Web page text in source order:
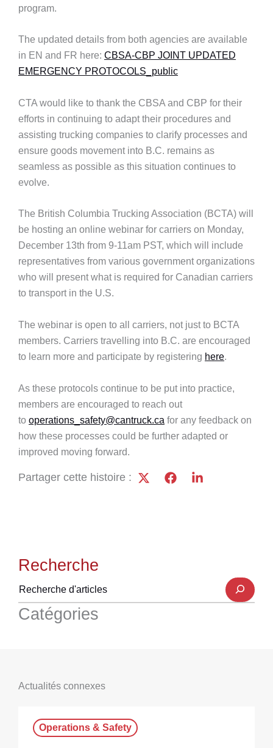
program.
The updated details from both agencies are available
in EN and FR here: CBSA-CBP JOINT UPDATED
EMERGENCY PROTOCOLS_public
CTA would like to thank the CBSA and CBP for their
efforts in continuing to adapt their procedures and
assisting trucking companies to clarify processes and
ensure goods movement into B.C. remains as
seamless as possible as this situation continues to
evolve.
The British Columbia Trucking Association (BCTA) will
be hosting an online webinar for carriers on Monday,
December 13th from 9-11am PST, which will include
representatives from various government organizations
who will present what is required for Canadian carriers
to transport in the U.S.
The webinar is open to all carriers, not just to BCTA
members. Carriers travelling into B.C. are encouraged
to learn more and participate by registering here.
As these protocols continue to be put into practice,
members are encouraged to reach out
to operations_safety@cantruck.ca for any feedback on
how these processes could be further adapted or
improved moving forward.
Partager cette histoire :
Recherche
Catégories
Actualités connexes
Operations & Safety